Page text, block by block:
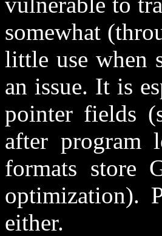
somewhat
little use when
an issue. It is
pointer fields
after program
formats store
optimization).
either.